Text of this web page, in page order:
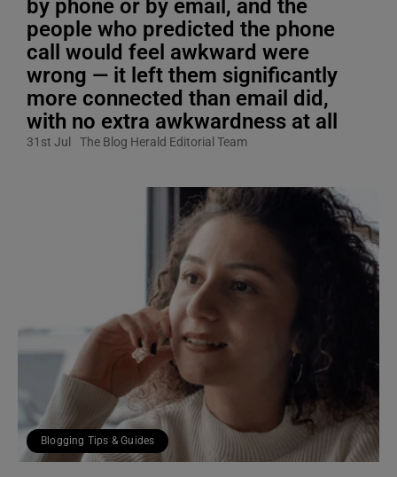
by phone or by email, and the
people who predicted the phone
call would feel awkward were
wrong — it left them significantly
more connected than email did,
with no extra awkwardness at all
31st Jul The Blog Herald Editorial Team
Blogging Tips & Guides